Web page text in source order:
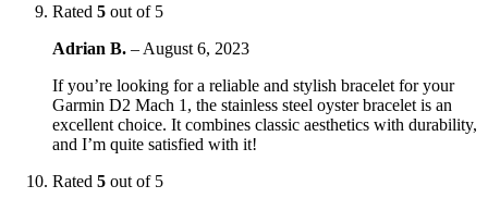
Rated 5 out of 5
Adrian B. – August 6, 2023
If you’re looking for a reliable and stylish bracelet for your
Garmin D2 Mach 1, the stainless steel oyster bracelet is an
excellent choice. It combines classic aesthetics with durability,
and I’m quite satisfied with it!
Rated 5 out of 5